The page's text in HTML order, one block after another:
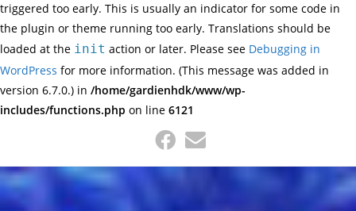
triggered too early. This is usually an indicator for some code in
the plugin or theme running too early. Translations should be
loaded at the init action or later. Please see Debugging in
WordPress for more information. (This message was added in
version 6.7.0.) in /home/gardienhdk/www/wp-
includes/functions.php on line 6121
content